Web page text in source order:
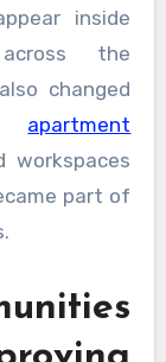
inside
the
changed
apartment
workspaces
part of